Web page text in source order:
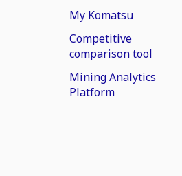
My Komatsu
Competitive
comparison tool
Mining Analytics
Platform